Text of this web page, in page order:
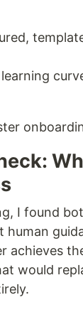
I found
human
achieves
would